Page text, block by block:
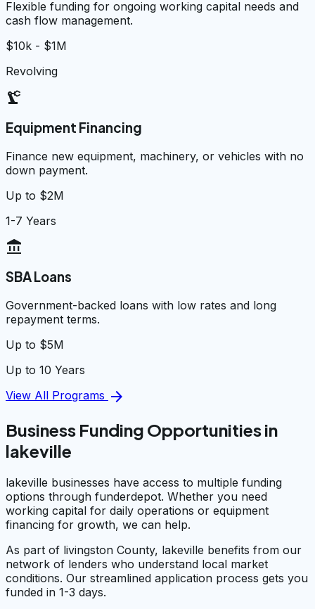
Flexible funding for ongoing working capital needs and
cash flow management.
$10k - $1M
Revolving
precision_manufacturing
Equipment Financing
Finance new equipment, machinery, or vehicles with no
down payment.
Up to $2M
1-7 Years
account_balance
SBA Loans
Government-backed loans with low rates and long
repayment terms.
Up to $5M
Up to 10 Years
View All Programs arrow_forward
Business Funding Opportunities in
lakeville
lakeville businesses have access to multiple funding
options through funderdepot. Whether you need
working capital for daily operations or equipment
financing for growth, we can help.
As part of livingston County, lakeville benefits from our
network of lenders who understand local market
conditions. Our streamlined application process gets you
funded in 1-3 days.